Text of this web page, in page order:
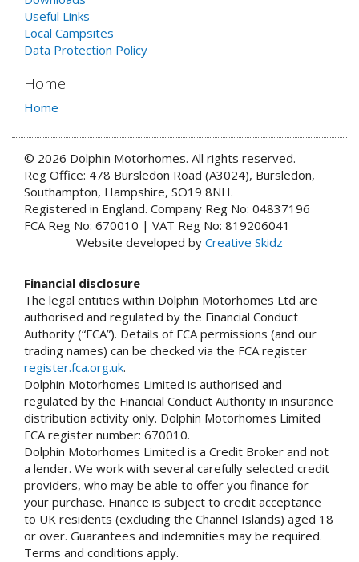
Useful Links
Local Campsites
Data Protection Policy
Home
Home
© 2026 Dolphin Motorhomes. All rights reserved.
Reg Office: 478 Bursledon Road (A3024), Bursledon,
Southampton, Hampshire, SO19 8NH.
Registered in England. Company Reg No: 04837196
FCA Reg No: 670010 | VAT Reg No: 819206041
Website developed by Creative Skidz
Financial disclosure
The legal entities within Dolphin Motorhomes Ltd are
authorised and regulated by the Financial Conduct
Authority (“FCA”). Details of FCA permissions (and our
trading names) can be checked via the FCA register
register.fca.org.uk.
Dolphin Motorhomes Limited is authorised and
regulated by the Financial Conduct Authority in insurance
distribution activity only. Dolphin Motorhomes Limited
FCA register number: 670010.
Dolphin Motorhomes Limited is a Credit Broker and not
a lender. We work with several carefully selected credit
providers, who may be able to offer you finance for
your purchase. Finance is subject to credit acceptance
to UK residents (excluding the Channel Islands) aged 18
or over. Guarantees and indemnities may be required.
Terms and conditions apply.